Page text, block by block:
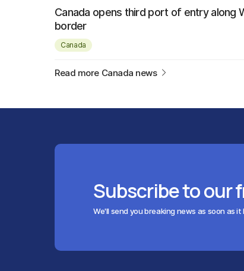
Canada opens third port of entry along
border
Canada
Read more Canada news
Subscribe to our
We'll send you breaking news as soon as it